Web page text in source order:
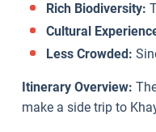
Rich Biodiversity:
Cultural
Less Crowded:
Itinerary Overview:
make a side trip to